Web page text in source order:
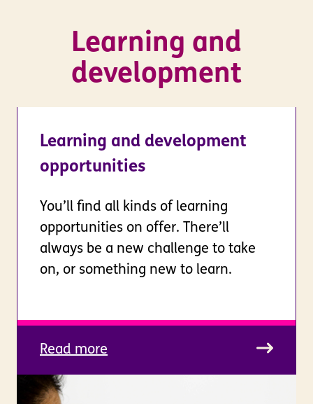
Learning and
development
Learning and development
opportunities
You’ll find all kinds of learning
opportunities on offer. There’ll
always be a new challenge to take
on, or something new to learn.
Read more